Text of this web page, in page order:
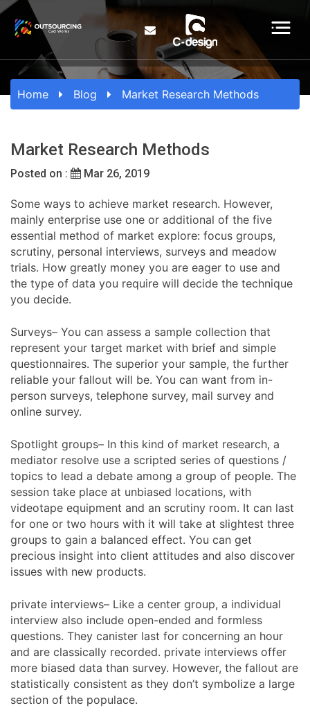
Home Blog Market Research Methods
Market Research Methods
Posted on : Mar 26, 2019
Some ways to achieve market research. However,
mainly enterprise use one or additional of the five
essential method of market explore: focus groups,
scrutiny, personal interviews, surveys and meadow
trials. How greatly money you are eager to use and
the type of data you require will decide the technique
you decide.
Surveys– You can assess a sample collection that
represent your target market with brief and simple
questionnaires. The superior your sample, the further
reliable your fallout will be. You can want from in-
person surveys, telephone survey, mail survey and
online survey.
Spotlight groups– In this kind of market research, a
mediator resolve use a scripted series of questions /
topics to lead a debate among a group of people. The
session take place at unbiased locations, with
videotape equipment and an scrutiny room. It can last
for one or two hours with it will take at slightest three
groups to gain a balanced effect. You can get
precious insight into client attitudes and also discover
issues with new products.
private interviews– Like a center group, a individual
interview also include open-ended and formless
questions. They canister last for concerning an hour
and are classically recorded. private interviews offer
more biased data than survey. However, the fallout are
statistically consistent as they don’t symbolize a large
section of the populace.